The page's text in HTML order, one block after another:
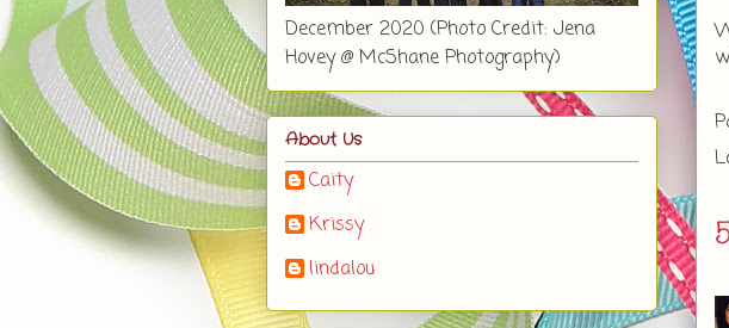
December 2020 (Photo Credit: Jena
Hovey @ McShane Photography)
About Us
Caity
Krissy
lindalou